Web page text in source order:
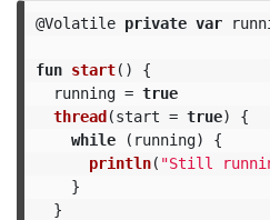
@Volatile private var
fun start()
{
running = true
thread(start = true)
{
while
( running)
{
println( "Still
}
}